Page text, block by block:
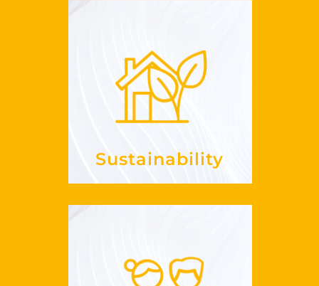
Sustainability
Sustainability
How can I
embrace
it in my
business
Refer a Friend